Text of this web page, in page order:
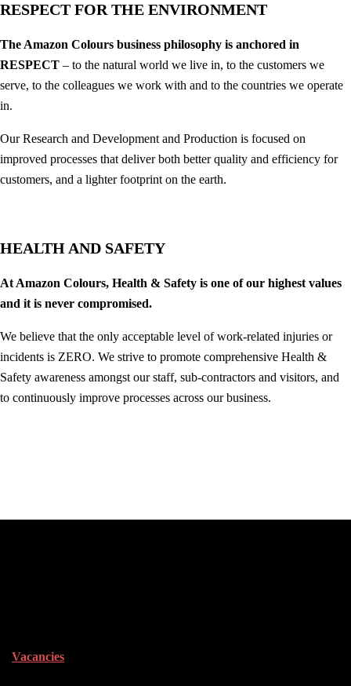
RESPECT FOR THE ENVIRONMENT
The Amazon Colours business philosophy is anchored in
RESPECT – to the natural world we live in, to the customers we
serve, to the colleagues we work with and to the countries we operate
in.
Our Research and Development and Production is focused on
improved processes that deliver both better quality and efficiency for
customers, and a lighter footprint on the earth.
HEALTH AND SAFETY
At Amazon Colours, Health & Safety is one of our highest values
and it is never compromised.
We believe that the only acceptable level of work-related injuries or
incidents is ZERO. We strive to promote comprehensive Health &
Safety awareness amongst our staff, sub-contractors and visitors, and
to continuously improve processes across our business.
Vacancies